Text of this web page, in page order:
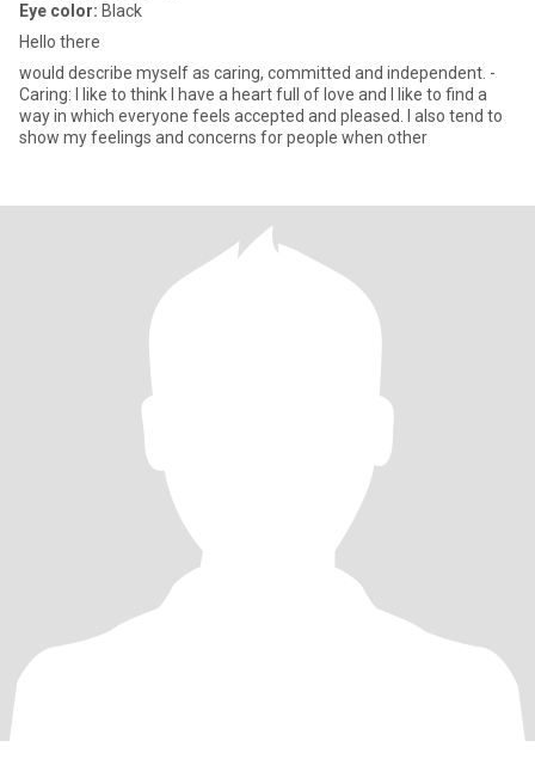
Eye color: Black
Hello there
would describe myself as caring, committed and independent. -
Caring: I like to think I have a heart full of love and I like to find a
way in which everyone feels accepted and pleased. I also tend to
show my feelings and concerns for people when other